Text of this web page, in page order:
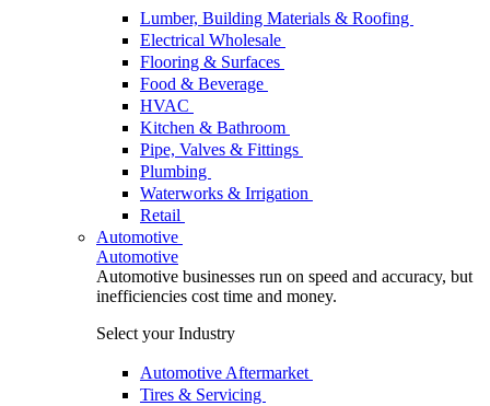
Lumber, Building Materials & Roofing
Electrical Wholesale
Flooring & Surfaces
Food & Beverage
HVAC
Kitchen & Bathroom
Pipe, Valves & Fittings
Plumbing
Waterworks & Irrigation
Retail
Automotive
Automotive
Automotive businesses run on speed and accuracy, but
inefficiencies cost time and money.
Select your Industry
Automotive Aftermarket
Tires & Servicing